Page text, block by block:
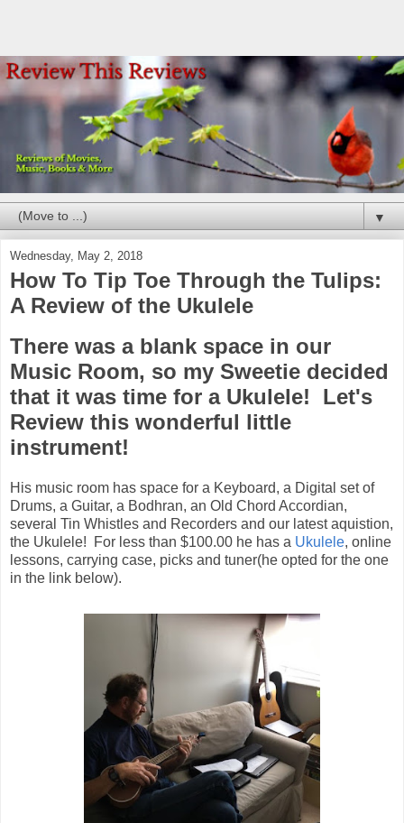
▼
Wednesday, May 2, 2018
How To Tip Toe Through the Tulips:
A Review of the Ukulele
There was a blank space in our
Music Room, so my Sweetie decided
that it was time for a Ukulele! Let's
Review this wonderful little
instrument!
His music room has space for a Keyboard, a Digital set of
Drums, a Guitar, a Bodhran, an Old Chord Accordian,
several Tin Whistles and Recorders and our latest aquistion,
the Ukulele! For less than $100.00 he has a Ukulele, online
lessons, carrying case, picks and tuner(he opted for the one
in the link below).